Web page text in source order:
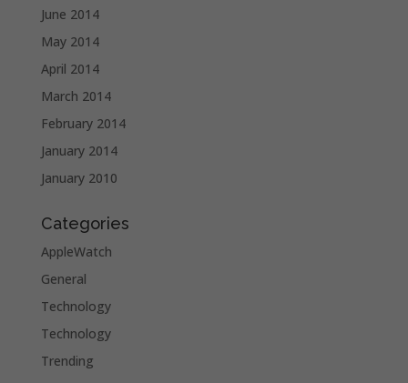
June 2014
May 2014
April 2014
March 2014
February 2014
January 2014
January 2010
Categories
AppleWatch
General
Technology
Technology
Trending